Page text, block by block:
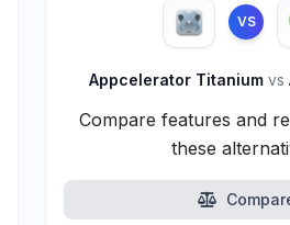
VS
Appcelerator Titanium vs
Compare features and
these